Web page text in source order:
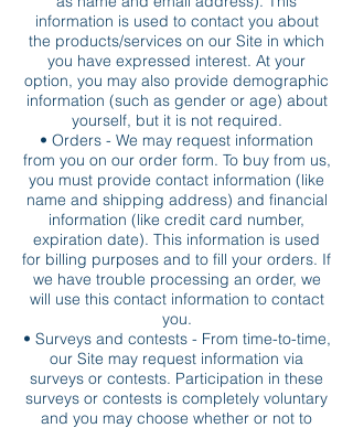
information is used to contact you about
the products/services on our Site in which
you have expressed interest. At your
option, you may also provide demographic
information (such as gender or age) about
yourself, but it is not required.
• Orders - We may request information
from you on our order form. To buy from us,
you must provide contact information (like
name and shipping address) and financial
information (like credit card number,
expiration date). This information is used
for billing purposes and to fill your orders. If
we have trouble processing an order, we
will use this contact information to contact
you.
• Surveys and contests - From time-to-time,
our Site may request information via
surveys or contests. Participation in these
surveys or contests is completely voluntary
and you may choose whether or not to